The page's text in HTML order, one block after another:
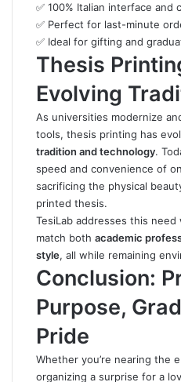
✅ 100% Italian interface and
✅ Perfect for last-minute
✅ Ideal for gifting and
Thesis
Evolving
As universities modernize
tools, thesis printing has
tradition and technology.
speed and convenience of
sacrificing the physical
printed thesis.
TesiLab addresses this
match both academic
style, all while remaining
Conclusion:
Purpose,
Pride
Whether you’re nearing the
organizing a surprise for a